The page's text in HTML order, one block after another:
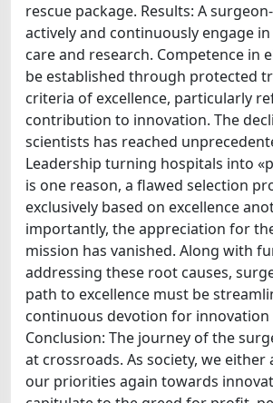
rescue package. Results: A
actively and continuously engage
care and research. Competence in
be established through protected
criteria of excellence, particularly
contribution to innovation. The
scientists has reached
Leadership turning hospitals into
is one reason, a flawed selection
exclusively based on excellence
importantly, the appreciation for
mission has vanished. Along with
addressing these root causes,
path to excellence must be
continuous devotion for innovation
Conclusion: The journey of the
at crossroads. As society, we
our priorities again towards